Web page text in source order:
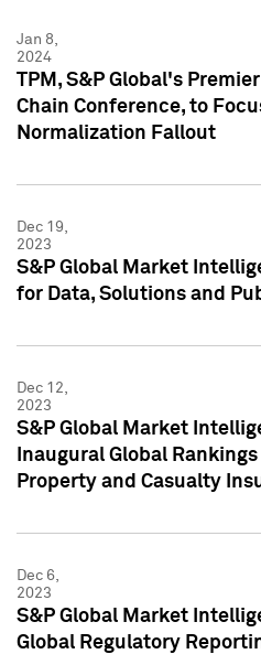
Jan 8,
2024
TPM, S&P Global's
Chain Conference, to
Normalization Fallout
Dec 19,
2023
S&P Global Market
for Data, Solutions and
Dec 12,
2023
S&P Global Market
Inaugural Global
Property and Casualty
Dec 6,
2023
S&P Global Market
Global Regulatory